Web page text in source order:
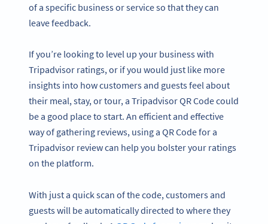
of a specific business or service so that they can
leave feedback.
If you’re looking to level up your business with
Tripadvisor ratings, or if you would just like more
insights into how customers and guests feel about
their meal, stay, or tour, a Tripadvisor QR Code could
be a good place to start. An efficient and effective
way of gathering reviews, using a QR Code for a
Tripadvisor review can help you bolster your ratings
on the platform.
With just a quick scan of the code, customers and
guests will be automatically directed to where they